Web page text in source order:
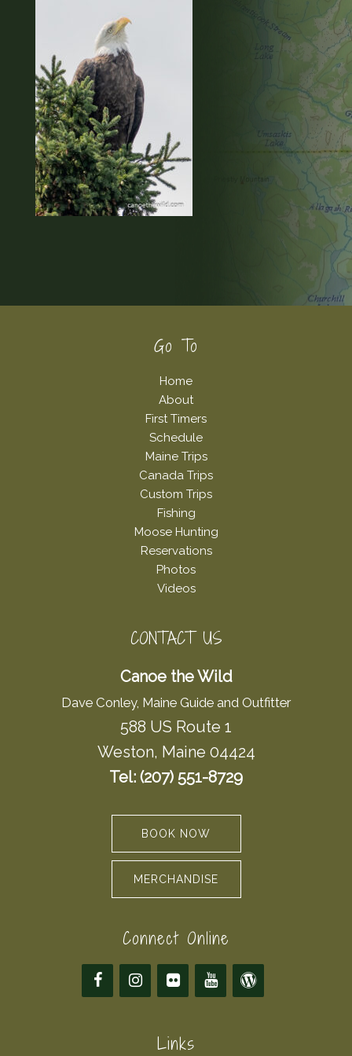
Go To
Home
About
First Timers
Schedule
Maine Trips
Canada Trips
Custom Trips
Fishing
Moose Hunting
Reservations
Photos
Videos
CONTACT US
Canoe the Wild
Dave Conley, Maine Guide and Outfitter
588 US Route 1
Weston, Maine 04424
Tel: (207) 551-8729
BOOK NOW
MERCHANDISE
Connect Online
Links